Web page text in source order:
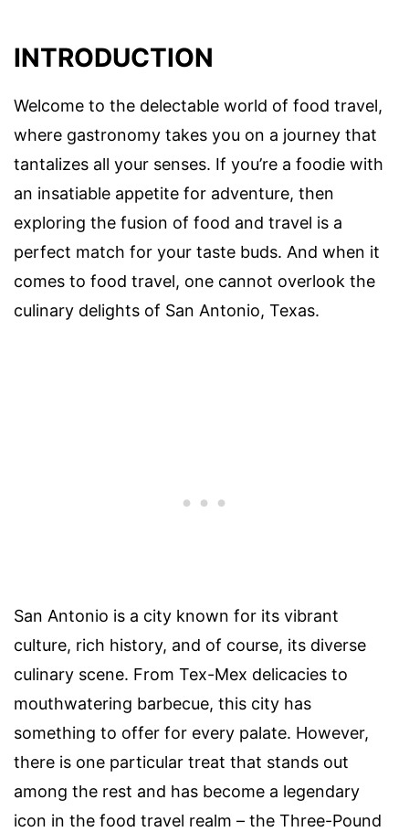
INTRODUCTION
Welcome to the delectable world of food travel,
where gastronomy takes you on a journey that
tantalizes all your senses. If you’re a foodie with
an insatiable appetite for adventure, then
exploring the fusion of food and travel is a
perfect match for your taste buds. And when it
comes to food travel, one cannot overlook the
culinary delights of San Antonio, Texas.
San Antonio is a city known for its vibrant
culture, rich history, and of course, its diverse
culinary scene. From Tex-Mex delicacies to
mouthwatering barbecue, this city has
something to offer for every palate. However,
there is one particular treat that stands out
among the rest and has become a legendary
icon in the food travel realm – the Three-Pound